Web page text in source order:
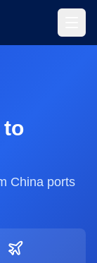
to
China ports